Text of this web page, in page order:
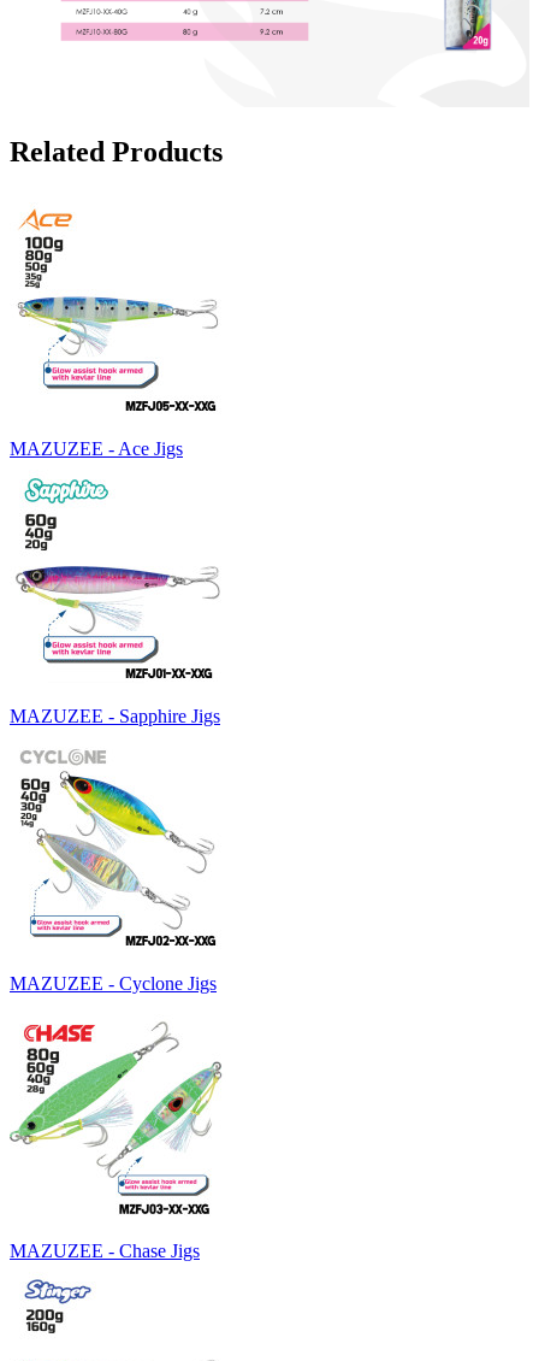
Related Products
MAZUZEE - Ace Jigs
MAZUZEE - Sapphire Jigs
MAZUZEE - Cyclone Jigs
MAZUZEE - Chase Jigs